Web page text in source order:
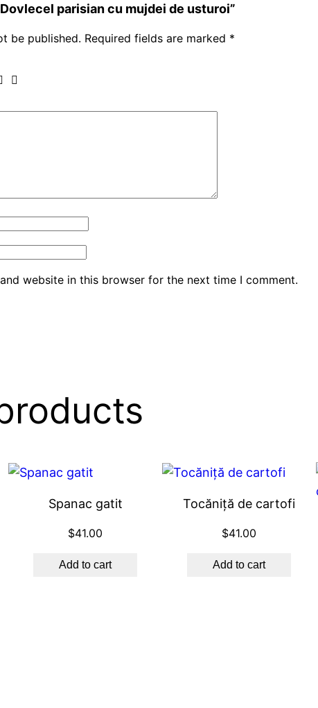
parisian cu mujdei de usturoi”
be published. Required fields are marked *
website in this browser for the next time I comment.
Spanac gatit
$41.00
Add to cart
Tocăniță de cartofi
$41.00
Add to cart